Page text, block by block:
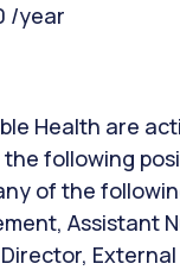
/year
Health are
the following
of the
Assistant